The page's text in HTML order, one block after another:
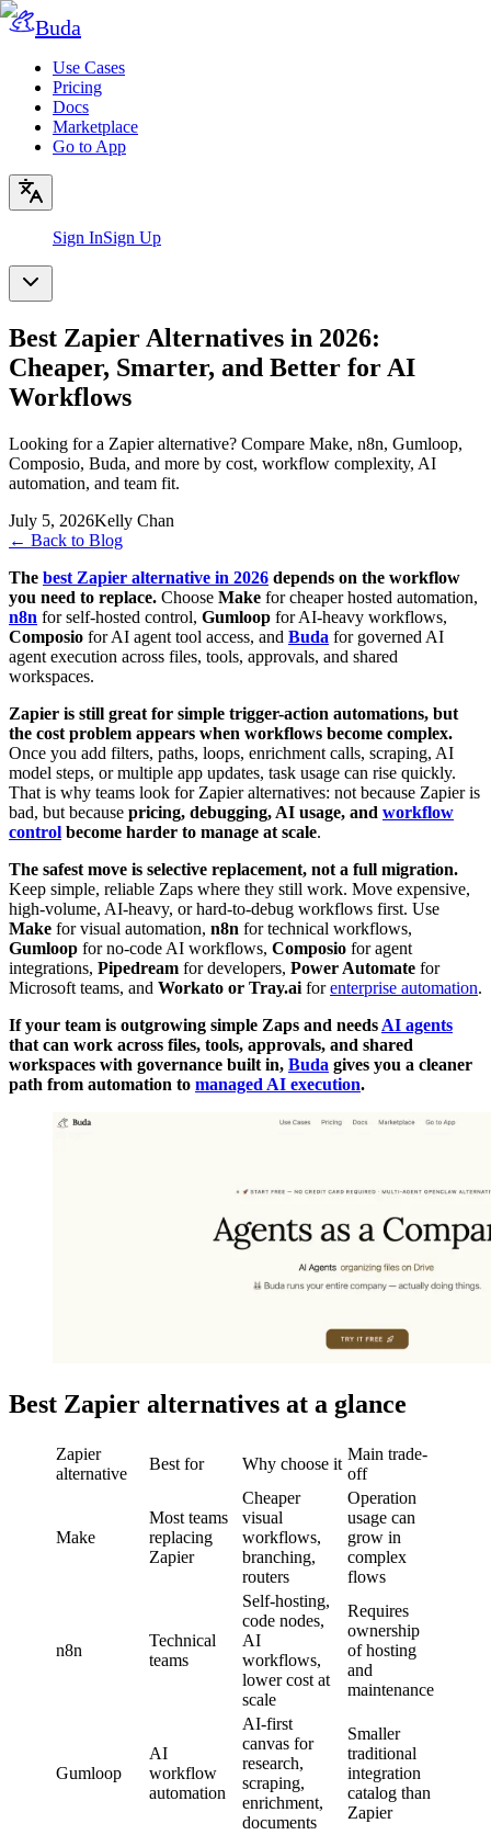
Buda
Use Cases
Pricing
Docs
Marketplace
Go to App
Sign InSign Up
Best Zapier Alternatives in 2026:
Cheaper, Smarter, and Better for AI
Workflows
Looking for a Zapier alternative? Compare Make, n8n, Gumloop,
Composio, Buda, and more by cost, workflow complexity, AI
automation, and team fit.
July 5, 2026Kelly Chan
← Back to Blog
The best Zapier alternative in 2026 depends on the workflow
you need to replace. Choose Make for cheaper hosted automation,
n8n for self-hosted control, Gumloop for AI-heavy workflows,
Composio for AI agent tool access, and Buda for governed AI
agent execution across files, tools, approvals, and shared
workspaces.
Zapier is still great for simple trigger-action automations, but
the cost problem appears when workflows become complex.
Once you add filters, paths, loops, enrichment calls, scraping, AI
model steps, or multiple app updates, task usage can rise quickly.
That is why teams look for Zapier alternatives: not because Zapier is
bad, but because pricing, debugging, AI usage, and workflow
control become harder to manage at scale.
The safest move is selective replacement, not a full migration.
Keep simple, reliable Zaps where they still work. Move expensive,
high-volume, AI-heavy, or hard-to-debug workflows first. Use
Make for visual automation, n8n for technical workflows,
Gumloop for no-code AI workflows, Composio for agent
integrations, Pipedream for developers, Power Automate for
Microsoft teams, and Workato or Tray.ai forenterprise automation.
If your team is outgrowing simple Zaps and needs AI agents
that can work across files, tools, approvals, and shared
workspaces with governance built in, Buda gives you a cleaner
path from automation to managed AI execution.
Best Zapier alternatives at a glance
Zapier
alternative
Best for Why choose it
Main trade-
off
Make
Most teams
replacing
Zapier
Cheaper
visual
workflows,
branching,
routers
Operation
usage can
grow in
complex
flows
n8n
Technical
teams
Self-hosting,
code nodes,
AI
workflows,
lower cost at
scale
Requires
ownership
of hosting
and
maintenance
Gumloop
AI
workflow
automation
AI-first
canvas for
research,
scraping,
enrichment,
documents
Smaller
traditional
integration
catalog than
Zapier